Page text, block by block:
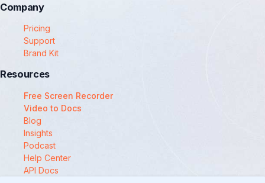
Company
Pricing
Support
Brand Kit
Resources
Free Screen Recorder
Video to Docs
Blog
Insights
Podcast
Help Center
API Docs